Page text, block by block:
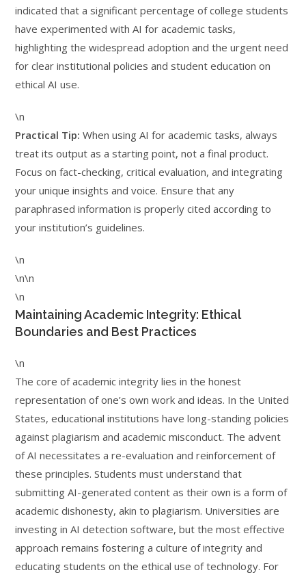
indicated that a significant percentage of college students
have experimented with AI for academic tasks,
highlighting the widespread adoption and the urgent need
for clear institutional policies and student education on
ethical AI use.
\n
Practical Tip: When using AI for academic tasks, always
treat its output as a starting point, not a final product.
Focus on fact-checking, critical evaluation, and integrating
your unique insights and voice. Ensure that any
paraphrased information is properly cited according to
your institution’s guidelines.
\n
\n\n
\n
Maintaining Academic Integrity: Ethical
Boundaries and Best Practices
\n
The core of academic integrity lies in the honest
representation of one’s own work and ideas. In the United
States, educational institutions have long-standing policies
against plagiarism and academic misconduct. The advent
of AI necessitates a re-evaluation and reinforcement of
these principles. Students must understand that
submitting AI-generated content as their own is a form of
academic dishonesty, akin to plagiarism. Universities are
investing in AI detection software, but the most effective
approach remains fostering a culture of integrity and
educating students on the ethical use of technology. For